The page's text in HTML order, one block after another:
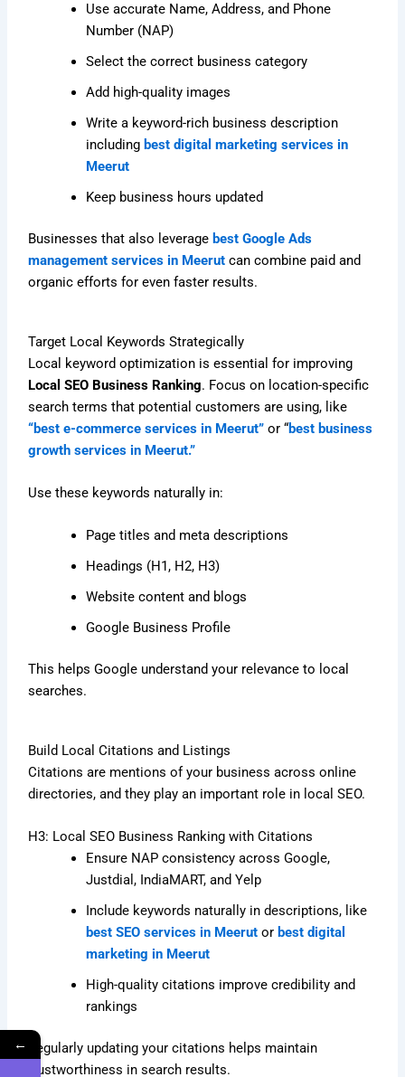
Use accurate Name, Address, and Phone
Number (NAP)
Select the correct business category
Add high-quality images
Write a keyword-rich business description
including best digital marketing services in
Meerut
Keep business hours updated
Businesses that also leverage best Google Ads
management services in Meerutcan combine paid and
organic efforts for even faster results.
Target Local Keywords Strategically
Local keyword optimization is essential for improving
Local SEO Business Ranking. Focus on location-specific
search terms that potential customers are using, like
“best e-commerce services in Meerut” or “best business
growth services in Meerut.”
Use these keywords naturally in:
Page titles and meta descriptions
Headings (H1, H2, H3)
Website content and blogs
Google Business Profile
This helps Google understand your relevance to local
searches.
Build Local Citations and Listings
Citations are mentions of your business across online
directories, and they play an important role in local SEO.
H3: Local SEO Business Ranking with Citations
Ensure NAP consistency across Google,
Justdial, IndiaMART, and Yelp
Include keywords naturally in descriptions, like
best SEO services in Meerut or best digital
marketing in Meerut
High-quality citations improve credibility and
rankings
Regularly updating your citations helps maintain
trustworthiness in search results.
←